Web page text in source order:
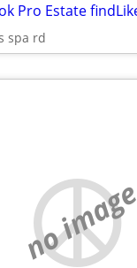
spa rd
no image